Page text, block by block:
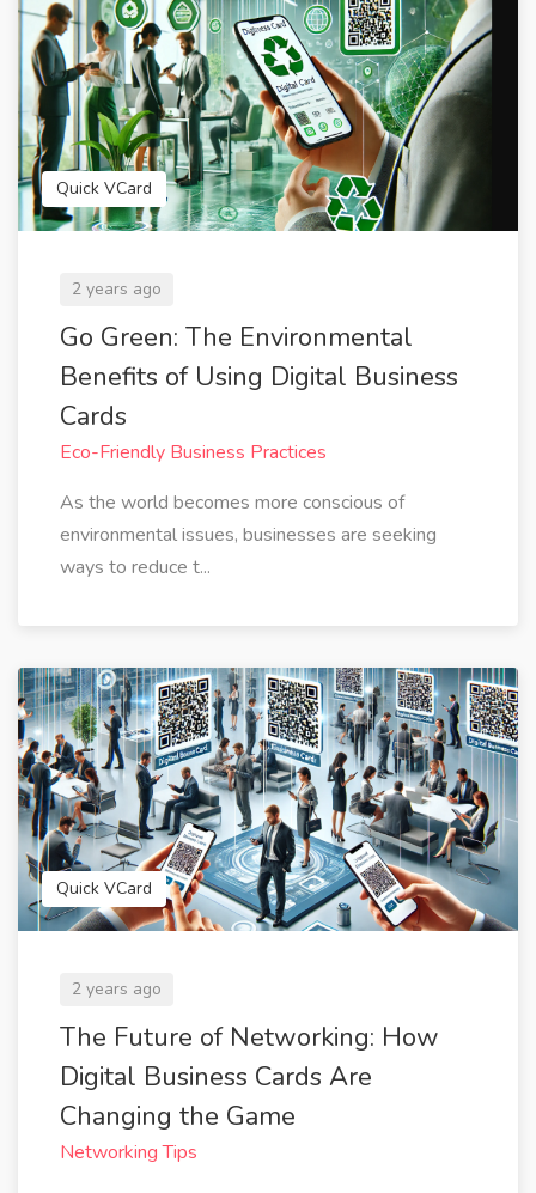
Quick VCard
2 years ago
Go Green: The Environmental
Benefits of Using Digital Business
Cards
Eco-Friendly Business Practices
As the world becomes more conscious of
environmental issues, businesses are seeking
ways to reduce t...
Quick VCard
2 years ago
The Future of Networking: How
Digital Business Cards Are
Changing the Game
Networking Tips